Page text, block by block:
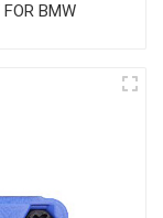
BMW